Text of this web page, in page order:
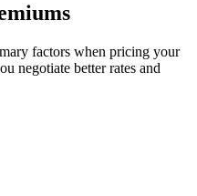
factors when pricing your
negotiate better rates and